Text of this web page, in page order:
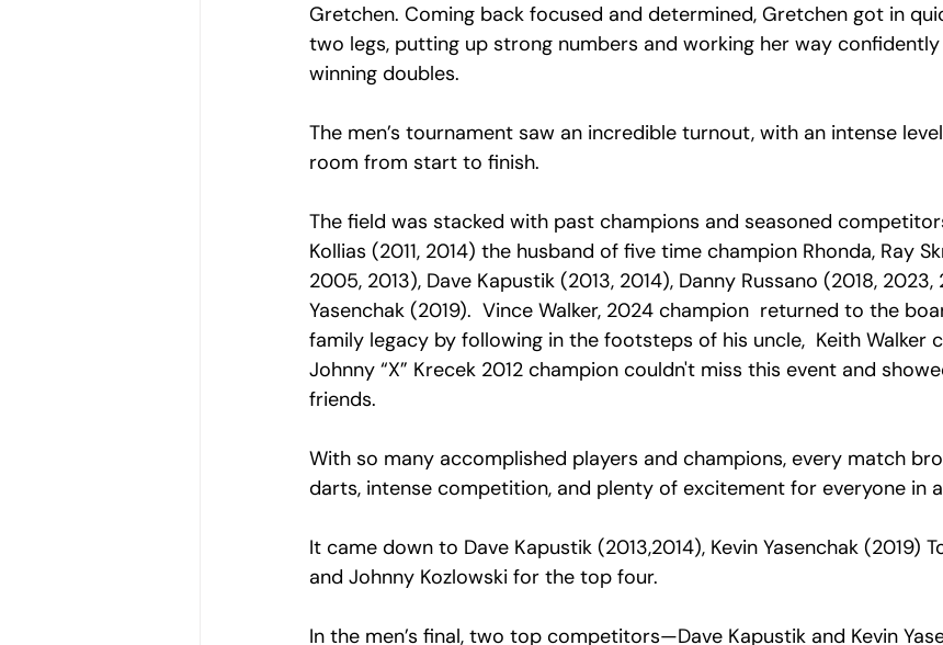
Gretchen. Coming back focused and determined, Gretchen got in
two legs, putting up strong numbers and working her way
winning doubles.
The men’s tournament saw an incredible turnout, with an intense
room from start to finish.
The field was stacked with past champions and seasoned
Kollias (2011, 2014) the husband of five time champion Rhonda, Ray
2005, 2013), Dave Kapustik (2013, 2014), Danny Russano (2018,
Yasenchak (2019).  Vince Walker, 2024 champion  returned to the
family legacy by following in the footsteps of his uncle,  Keith Walker
Johnny “X” Krecek 2012 champion couldn't miss this event and
friends.
With so many accomplished players and champions, every match
darts, intense competition, and plenty of excitement for everyone in
It came down to Dave Kapustik (2013,2014), Kevin Yasenchak (2019)
and Johnny Kozlowski for the top four.
In the men’s final, two top competitors—Dave Kapustik and Kevin